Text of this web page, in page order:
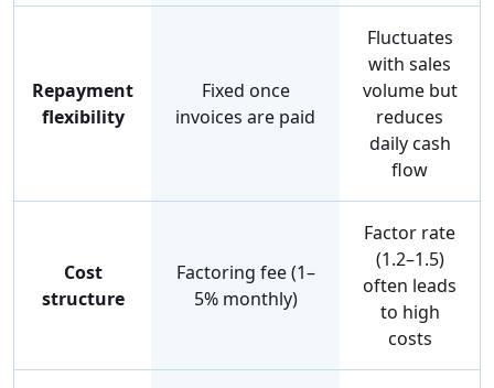
Repayment
flexibility
Fixed once
invoices are paid
Fluctuates
with sales
volume but
reduces
daily cash
flow
Cost
structure
Factoring fee (1–
5% monthly)
Factor rate
(1.2–1.5)
often leads
to high
costs